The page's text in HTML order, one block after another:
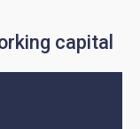
capital